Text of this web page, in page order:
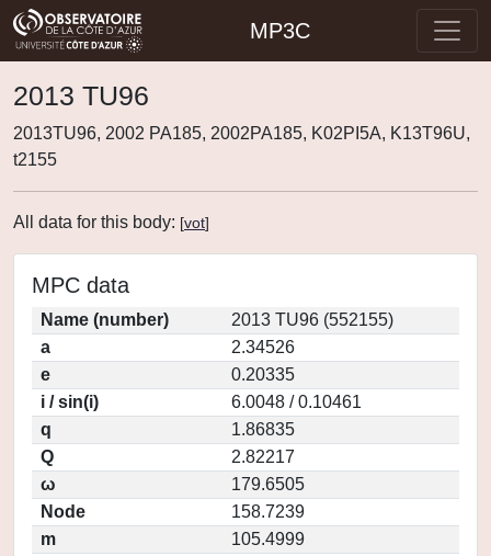
MP3C
2013 TU96
2013TU96, 2002 PA185, 2002PA185, K02PI5A, K13T96U,
t2155
All data for this body: [vot]
MPC data
Name (number)
2013 TU96 (552155)
a
2.34526
e
0.20335
i / sin(i)
6.0048 / 0.10461
q
1.86835
Q
2.82217
ω
179.6505
Node
158.7239
m
105.4999